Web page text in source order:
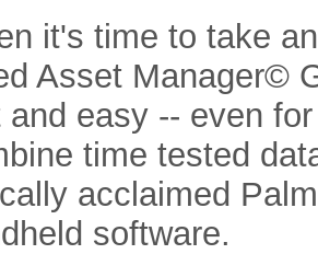
it's time to take
Asset Manager©
and easy -- even
time tested
acclaimed
software.